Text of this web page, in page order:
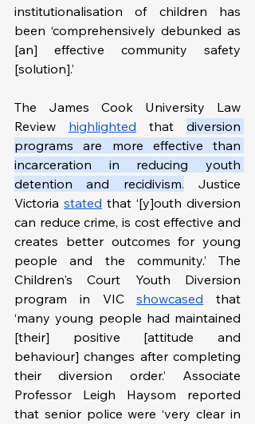
institutionalisation of children has
been ‘comprehensively debunked as
[an] effective community safety
[solution].’
The James Cook University Law
Review highlighted that diversion
programs are more effective than
incarceration in reducing youth
detention and recidivism. Justice
Victoria stated that ‘[y]outh diversion
can reduce crime, is cost effective and
creates better outcomes for young
people and the community.’ The
Children's Court Youth Diversion
program in VIC showcased that
‘many young people had maintained
[their] positive [attitude and
behaviour] changes after completing
their diversion order.’ Associate
Professor Leigh Haysom reported
that senior police were ‘very clear in